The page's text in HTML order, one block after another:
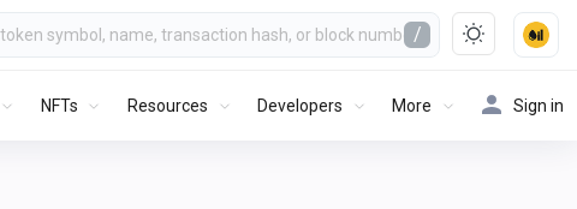
/
NFTs Resources Developers More Sign in